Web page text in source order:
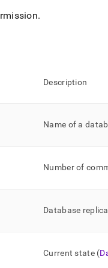
.
Description
Name of a
Number of
Database
Current state (